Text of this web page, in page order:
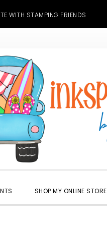
WITH STAMPING FRIENDS
SHOP MY ONLINE STORE